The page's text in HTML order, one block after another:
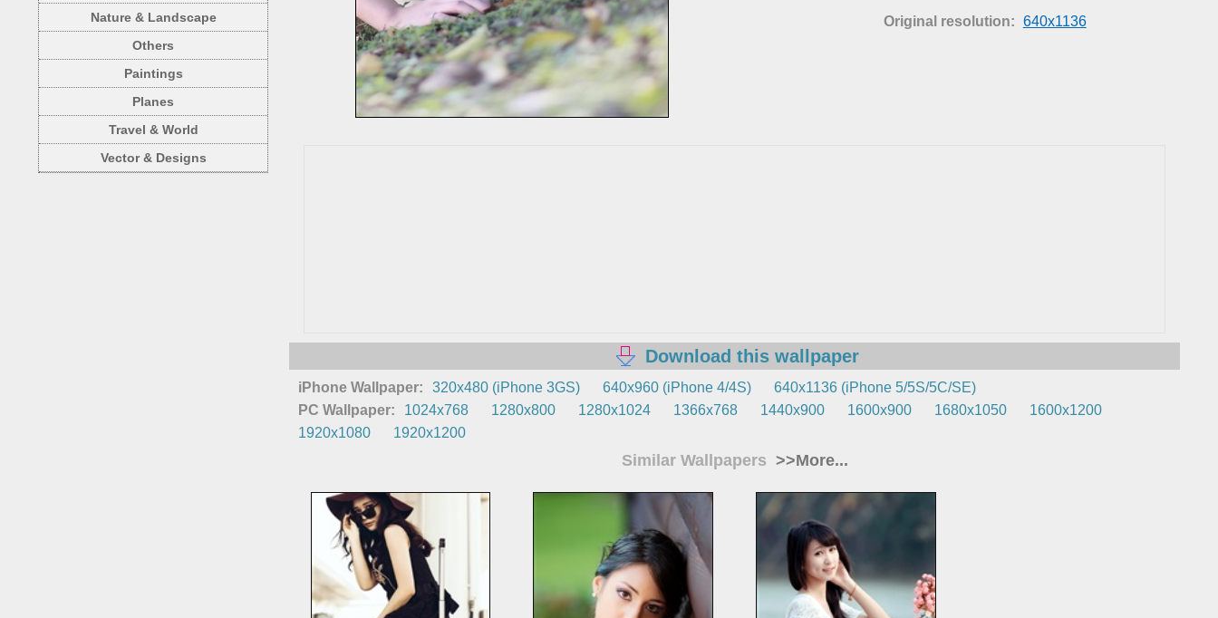
Nature & Landscape
Others
Paintings
Planes
Travel & World
Vector & Designs
Original resolution: 640x1136
Download this wallpaper
iPhone Wallpaper: 320x480 (iPhone 3GS) 640x960 (iPhone 4/4S)
640x1136 (iPhone 5/5S/5C/SE)
PC Wallpaper:
1024x768 1280x800 1280x1024 1366x768 1440x900 1600x900 1680x1050
1600x1200
1920x1080
1920x1200
Similar Wallpapers >>More...